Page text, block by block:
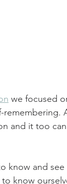
we focused
and it too
know and
know